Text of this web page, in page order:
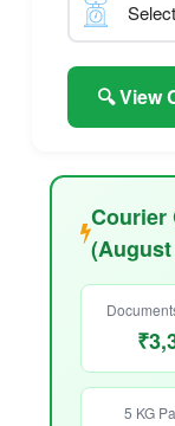
🔍 View
Courier
(August
5 KG